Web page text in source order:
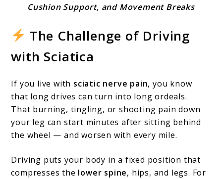
Tips
Sciatica
Nerve
Stay
Comfortable
on
the
Road
Cushion Support, and Movement Breaks
The Challenge of Driving
with Sciatica
If you live with sciatic nerve pain, you know
that long drives can turn into long ordeals.
That burning, tingling, or shooting pain down
your leg can start minutes after sitting behind
the wheel — and worsen with every mile.
Driving puts your body in a fixed position that
compresses the lower spine, hips, and legs. For